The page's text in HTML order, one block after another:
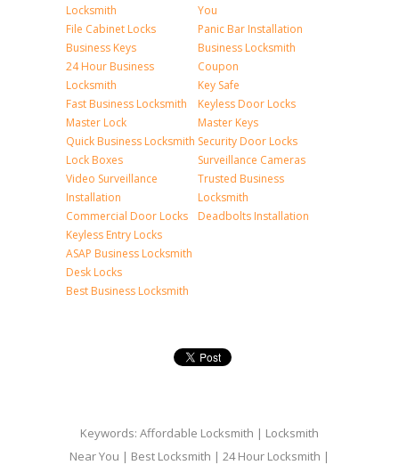
Locksmith
File Cabinet Locks
Business Keys
24 Hour Business
Locksmith
Fast Business Locksmith
Master Lock
Quick Business Locksmith
Lock Boxes
Video Surveillance
Installation
Commercial Door Locks
Keyless Entry Locks
ASAP Business Locksmith
Desk Locks
Best Business Locksmith
You
Panic Bar Installation
Business Locksmith
Coupon
Key Safe
Keyless Door Locks
Master Keys
Security Door Locks
Surveillance Cameras
Trusted Business
Locksmith
Deadbolts Installation
Keywords: Affordable Locksmith | Locksmith
Near You | Best Locksmith | 24 Hour Locksmith |